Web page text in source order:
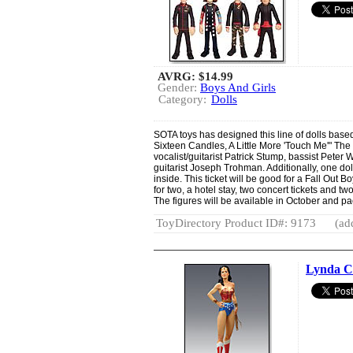
AVRG: $14.99
Gender: Boys And Girls
Category: Dolls
SOTA toys has designed this line of dolls
Sixteen Candles, A Little More 'Touch Me'"
vocalist/guitarist Patrick Stump, bassist Peter
guitarist Joseph Trohman. Additionally, one
inside. This ticket will be good for a Fall Out
for two, a hotel stay, two concert tickets and
The figures will be available in October and
ToyDirectory Product ID#: 9173
Lynda